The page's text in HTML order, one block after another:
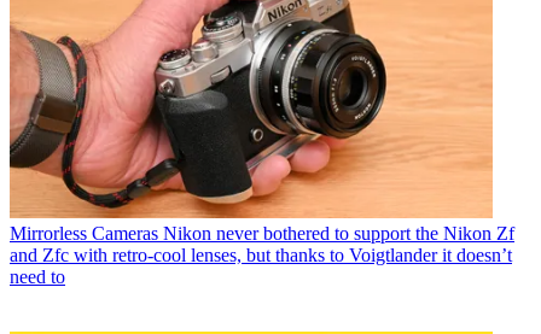
Mirrorless Cameras Nikon never bothered to support the Nikon Zf
and Zfc with retro-cool lenses, but thanks to Voigtlander it doesn’t
need to